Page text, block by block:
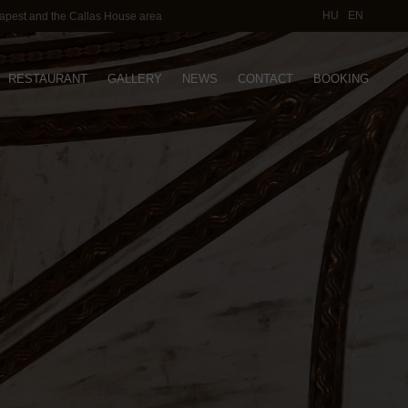
and the Callas House area HU EN
RESTAURANT GALLERY NEWS CONTACT BOOKING